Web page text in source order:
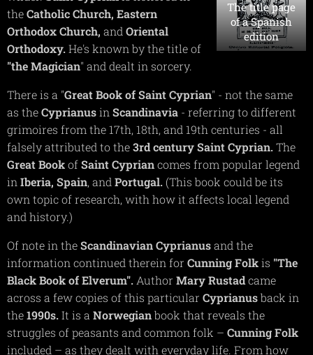
The title page
of a Spanish
edition
theCatholicChurch, Eastern
OrthodoxChurch, andOriental
Orthodoxy.He's known by the title of
"the Magician" and dealt in sorcery.
There is a "Great Book of Saint Cyprian" - not the same
as theCyprianusinScandinavia - referring to different
grimoires from the 17th, 18th, and 19th centuries - all
falsely attributed to the3rdcenturySaintCyprian.The
GreatBookofSaintCypriancomes from popular legend
inIberia, Spain, andPortugal. (This book could be its
own topic of research, with how it affects local legend
and history.)
Of note in theScandinavianCyprianusand the
information continued therein for CunningFolkis "The
Black Book of Elverum".Author MaryRustadcame
across a few copies of this particular Cyprianusback in
the1990s.It is aNorwegianbook that reveals the
struggles of peasants and common folk – CunningFolk
included – as they dealt with everyday life. From how